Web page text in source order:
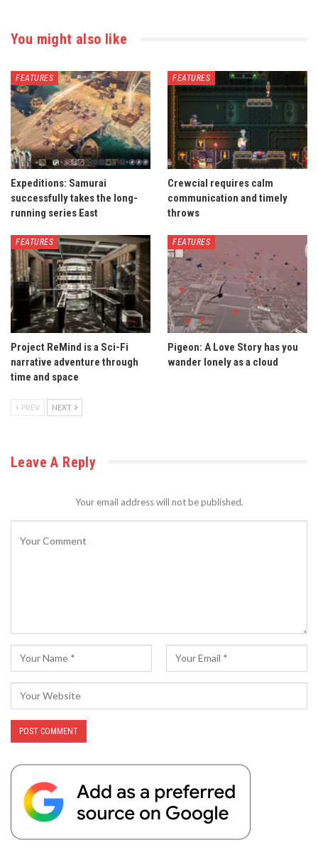
You might also like
FEATURES
Expeditions: Samurai
successfully takes the long-
running series East
FEATURES
Crewcial requires calm
communication and timely
throws
FEATURES
Project ReMind is a Sci-Fi
narrative adventure through
time and space
FEATURES
Pigeon: A Love Story has you
wander lonely as a cloud
PREV NEXT
Leave A Reply
Your email address will not be published.